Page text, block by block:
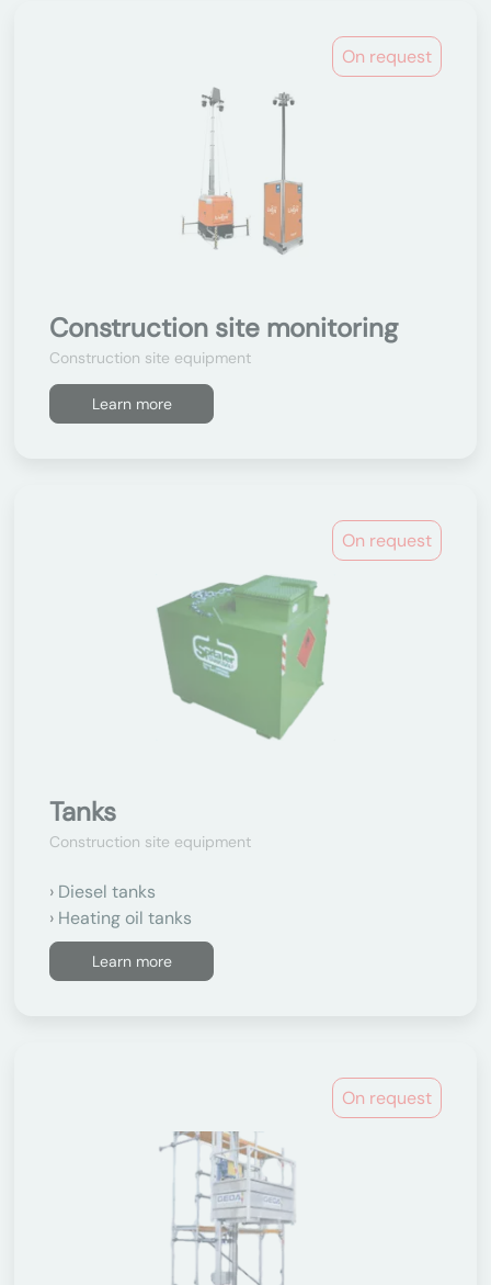
On request
Construction site monitoring
Construction site equipment
Learn more
On request
Tanks
Construction site equipment
Diesel tanks
Heating oil tanks
Learn more
On request